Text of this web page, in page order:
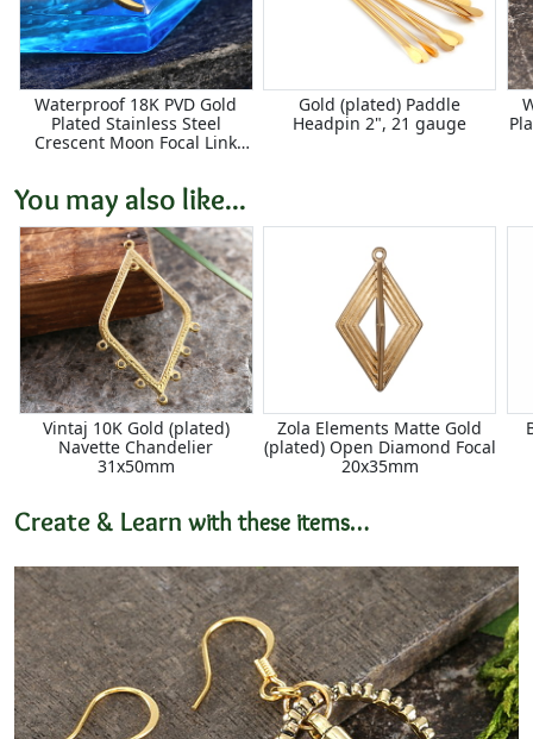
Waterproof 18K PVD Gold
Plated Stainless Steel
Crescent Moon Focal Link
Gold (plated) Paddle
Headpin 2", 21 gauge
You may also like...
Vintaj 10K Gold (plated)
Navette Chandelier
31x50mm
Zola Elements Matte Gold
(plated) Open Diamond Focal
20x35mm
Create & Learn with these items…